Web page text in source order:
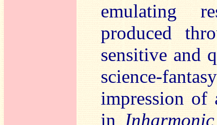
emulating
produced
sensitive and
science-
impression of
in